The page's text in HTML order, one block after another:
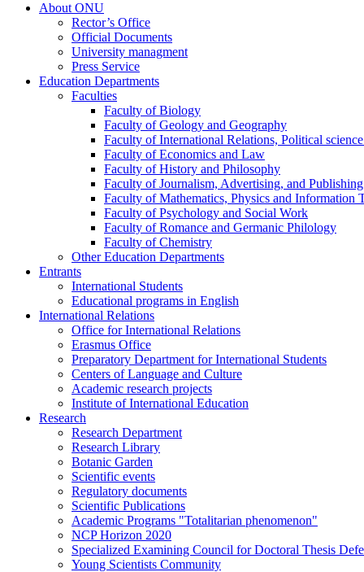
About ONU
Rector’s Office
Official Documents
University managment
Press Service
Education Departments
Faculties
Faculty of Biology
Faculty of Geology and Geography
Faculty of International Relations, Political
Faculty of Economics and Law
Faculty of History and Philosophy
Faculty of Journalism, Advertising, and Publishing
Faculty of Mathematics, Physics and Information
Faculty of Psychology and Social Work
Faculty of Romance and Germanic Philology
Faculty of Chemistry
Other Education Departments
Entrants
International Students
Educational programs in English
International Relations
Office for International Relations
Erasmus Office
Preparatory Department for International Students
Centers of Language and Culture
Academic research projects
Institute of International Education
Research
Research Department
Research Library
Botanic Garden
Scientific events
Regulatory documents
Scientific Publications
Academic Programs "Totalitarian phenomenon"
NCP Horizon 2020
Specialized Examining Council for Doctoral Thesis
Young Scientists Community